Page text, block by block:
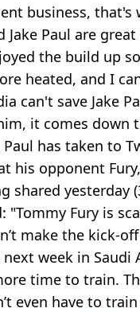
business, that's
Jake Paul are
the build up
heated, and I
can't save Jake
it comes down
Paul has taken to
his opponent
shared yesterday
"Tommy Fury is
make the kick-
week in Saudi
time to train.
even have to